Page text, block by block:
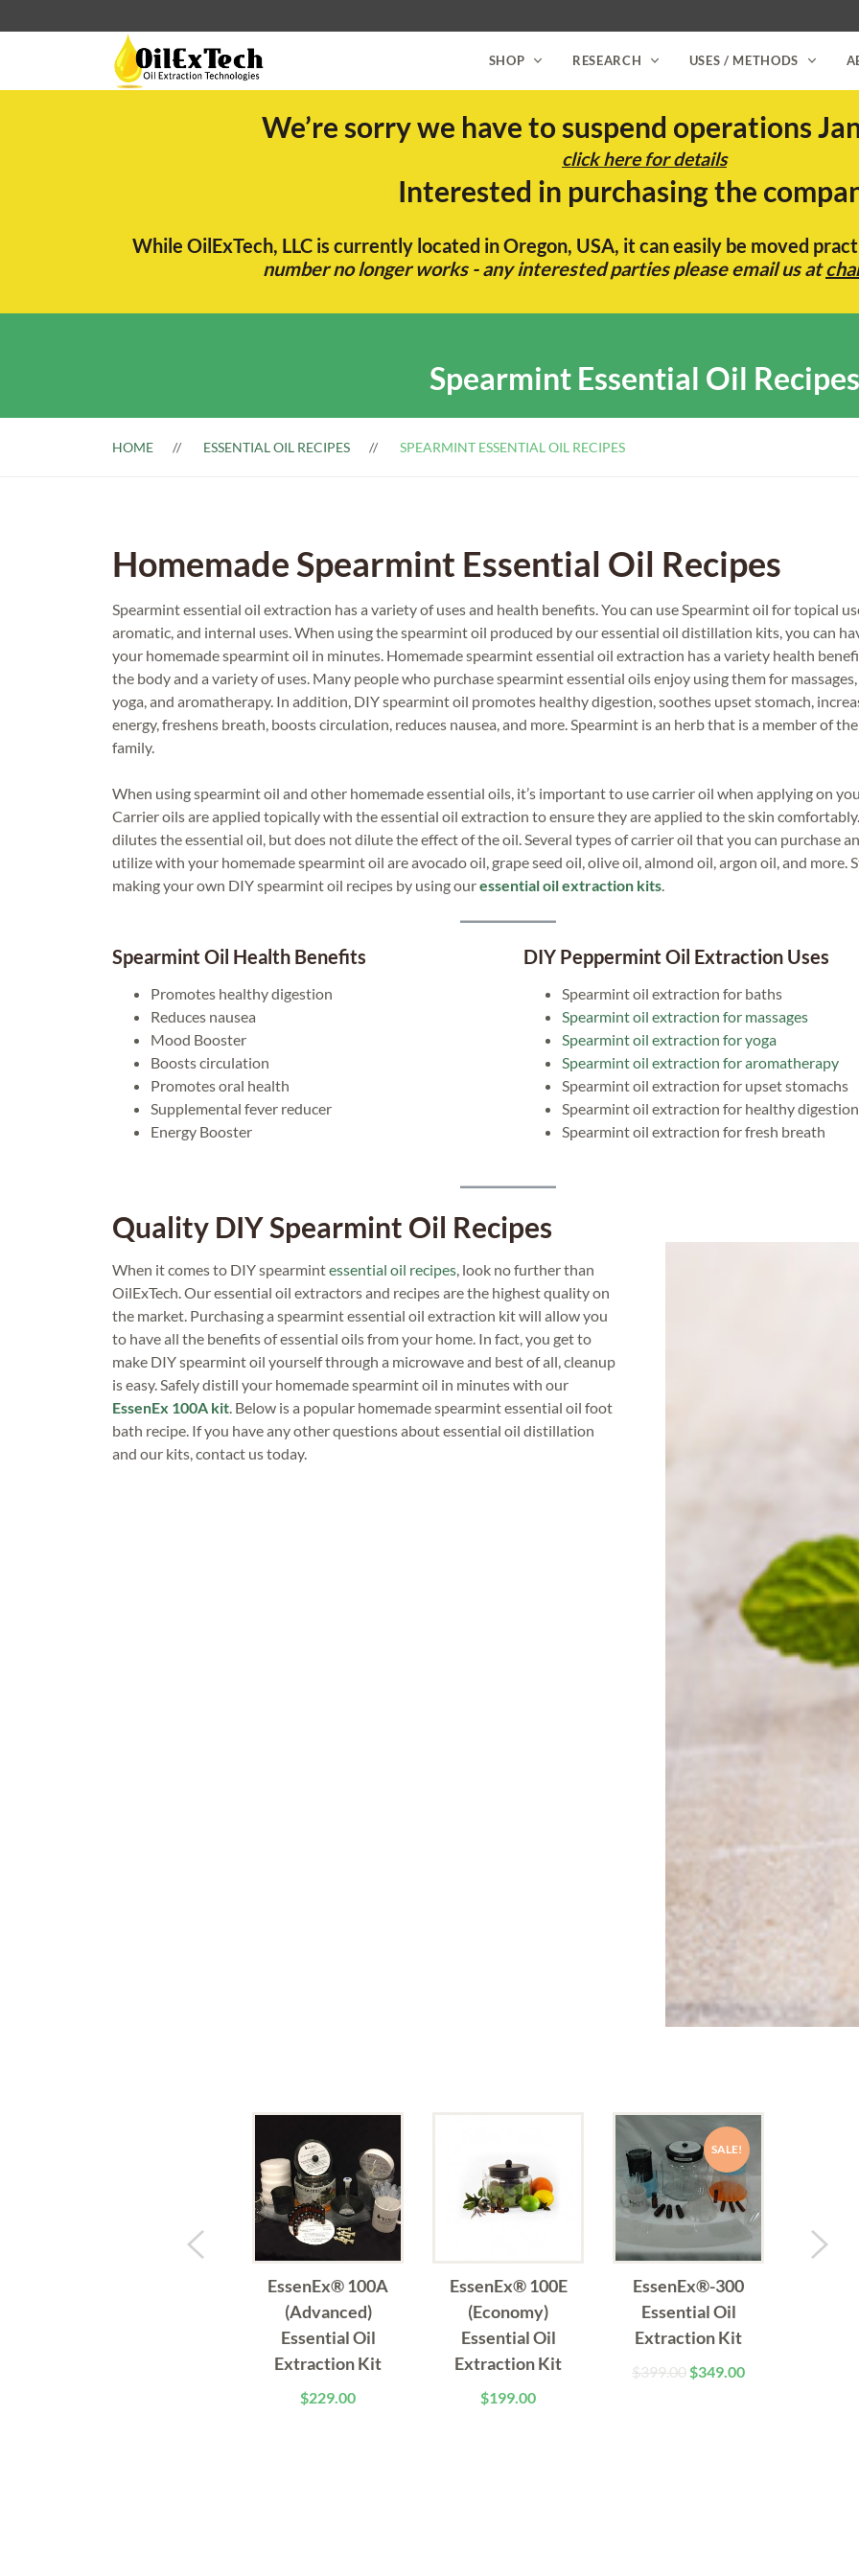
SHOP RESEARCH USES / METHODS
We’re sorry we have to suspend operations
click here for details
Interested in purchasing the
While OilExTech, LLC is currently located in Oregon, USA, it can easily be moved
number no longer works - any interested parties please email us at
Spearmint Essential Oil Recipes
HOME ESSENTIAL OIL RECIPES SPEARMINT ESSENTIAL OIL RECIPES
Homemade Spearmint Essential Oil Recipes
Spearmint essential oil extraction has a variety of uses and health benefits. You can use Spearmint oil for topical
aromatic, and internal uses. When using the spearmint oil produced by our essential oil distillation kits, you can
your homemade spearmint oil in minutes. Homemade spearmint essential oil extraction has a variety health
the body and a variety of uses. Many people who purchase spearmint essential oils enjoy using them for
yoga, and aromatherapy. In addition, DIY spearmint oil promotes healthy digestion, soothes upset stomach,
energy, freshens breath, boosts circulation, reduces nausea, and more. Spearmint is an herb that is a member of
family.
When using spearmint oil and other homemade essential oils, it’s important to use carrier oil when applying on
Carrier oils are applied topically with the essential oil extraction to ensure they are applied to the skin
dilutes the essential oil, but does not dilute the effect of the oil. Several types of carrier oil that you can purchase
utilize with your homemade spearmint oil are avocado oil, grape seed oil, olive oil, almond oil, argon oil, and more.
making your own DIY spearmint oil recipes by using ouressential oil extraction kits
Spearmint Oil Health Benefits
Promotes healthy digestion
Reduces nausea
Mood Booster
Boosts circulation
Promotes oral health
Supplemental fever reducer
Energy Booster
DIY Peppermint Oil Extraction Uses
Spearmint oil extraction for baths
Spearmint oil extraction for massages
Spearmint oil extraction for yoga
Spearmint oil extraction for aromatherapy
Spearmint oil extraction for upset stomachs
Spearmint oil extraction for healthy digestion
Spearmint oil extraction for fresh breath
Quality DIY Spearmint Oil Recipes
When it comes to DIY spearmintessential oil recipes , look no further than
OilExTech. Our essential oil extractors and recipes are the highest quality on
the market. Purchasing a spearmint essential oil extraction kit will allow you
to have all the benefits of essential oils from your home. In fact, you get to
make DIY spearmint oil yourself through a microwave and best of all, cleanup
is easy. Safely distill your homemade spearmint oil in minutes with our
EssenEx 100A kit . Below is a popular homemade spearmint essential oil foot
bath recipe. If you have any other questions about essential oil distillation
and our kits, contact us today.
EssenEx® 100A
(Advanced)
Essential Oil
Extraction Kit
$229.00
EssenEx® 100E
(Economy)
Essential Oil
Extraction Kit
$199.00
SALE!
EssenEx®-300
Essential Oil
Extraction Kit
$399.00$349.00